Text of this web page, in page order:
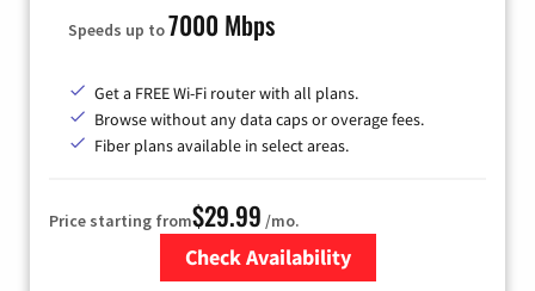
Speeds up to7000 Mbps
Get a FREE Wi-Fi router with all plans.
Browse without any data caps or overage fees.
Fiber plans available in select areas.
Price starting from$29.99 /mo.
Check Availability